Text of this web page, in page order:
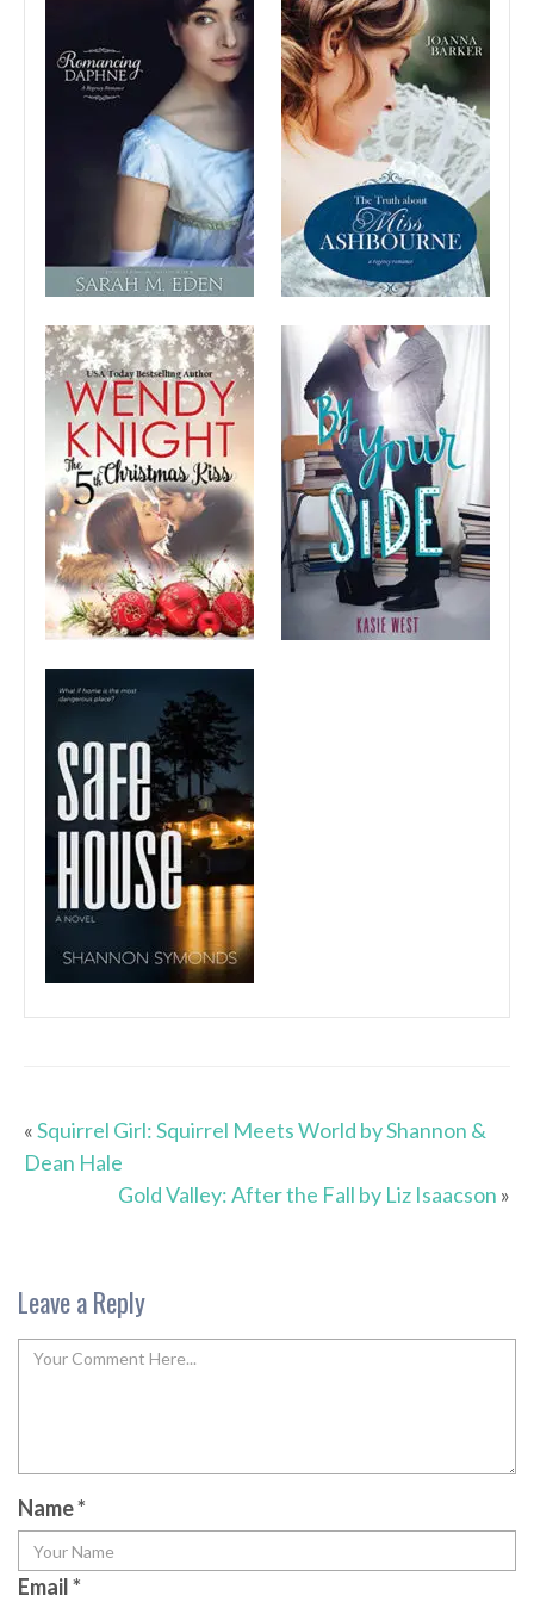
«Squirrel Girl: Squirrel Meets World by Shannon &
Dean Hale
Gold Valley: After the Fall by Liz Isaacson »
Leave a Reply
Name*
Email*